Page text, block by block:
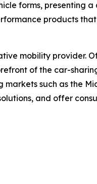
forms, presenting
products
mobility
of the car-
such as the
and offer